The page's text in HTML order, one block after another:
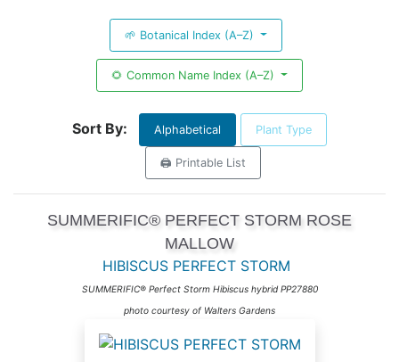
🌱 Botanical Index (A–Z)
🌻 Common Name Index (A–Z)
Sort By: Alphabetical Plant Type
🖨️ Printable List
SUMMERIFIC® PERFECT STORM ROSE
MALLOW
HIBISCUS PERFECT STORM
SUMMERIFIC® Perfect Storm Hibiscus hybrid PP27880
photo courtesy of Walters Gardens